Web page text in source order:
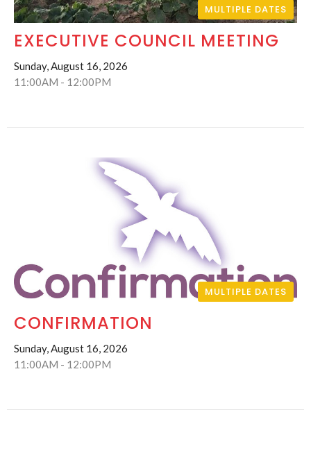
MULTIPLE DATES
EXECUTIVE COUNCIL MEETING
Sunday, August 16, 2026
11:00AM - 12:00PM
MULTIPLE DATES
CONFIRMATION
Sunday, August 16, 2026
11:00AM - 12:00PM